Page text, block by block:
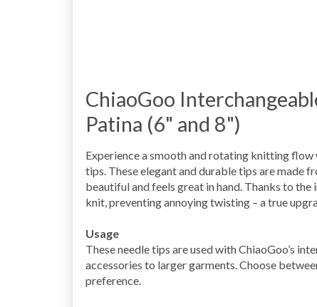
ChiaoGoo
Patina (6" and 8")
Experience a smooth and rotating knitting
tips. These elegant and durable tips are made
beautiful and feels great in hand. Thanks to
knit, preventing annoying twisting – a true
Usage
These needle tips are used with ChiaoGoo’s
accessories to larger garments. Choose
preference.